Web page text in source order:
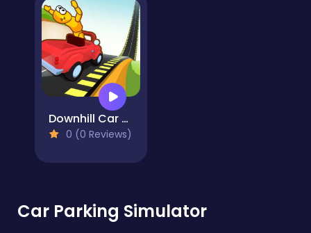
Downhill Car Ride: Crash Test
0 (0 Reviews)
Car Parking Simulator